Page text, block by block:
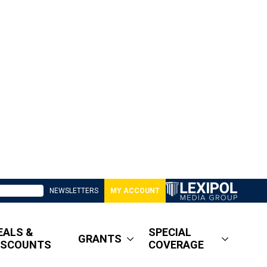
NEWSLETTERS MY ACCOUNT
&
GRANTS
SPECIAL
COVERAGE